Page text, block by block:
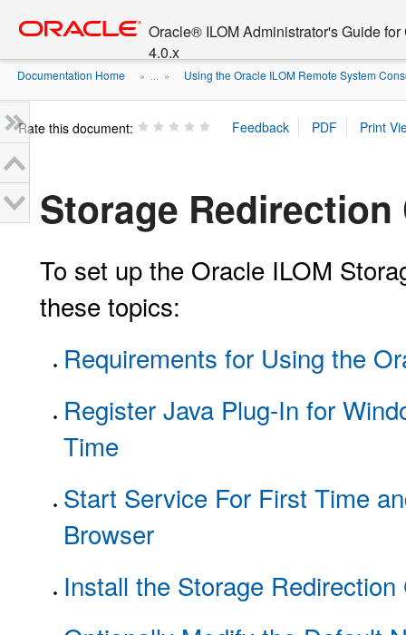
content
Oracle® ILOM Administrator's Guide
4.0.x
Documentation Home » ... » Using the Oracle ILOM Remote System
Rate this document:
Storage
To set up the Oracle ILOM
these topics:
Requirements for Using the
Register Java Plug-In for
Time
Start Service For First Time
Browser
Install the Storage Redirection